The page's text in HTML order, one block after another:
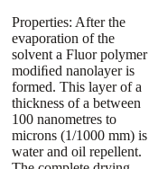
Properties: After the
evaporation of the
solvent a Fluor polymer
modiﬁed nanolayer is
formed. This layer of a
thickness of a between
100 nanometres to
microns (1/1000 mm) is
water and oil repellent.